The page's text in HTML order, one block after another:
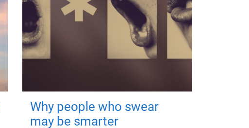
Why people who swear
may be smarter